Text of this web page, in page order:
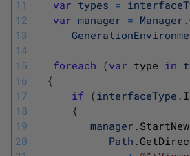
11
12
13
14
15
16
17
18
19
20
var types =
var manager = Manager .
foreach (var type in
{
if (interfaceType .
{
manager .
Path .